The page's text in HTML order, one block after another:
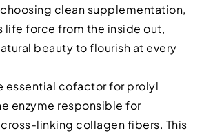
clean supplementation,
life force from the inside out,
beauty to flourish at every
essential cofactor for prolyl
enzyme responsible for
linking collagen fibers. This